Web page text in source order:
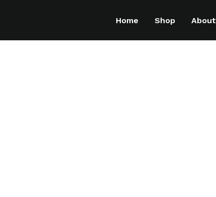
Home Shop About